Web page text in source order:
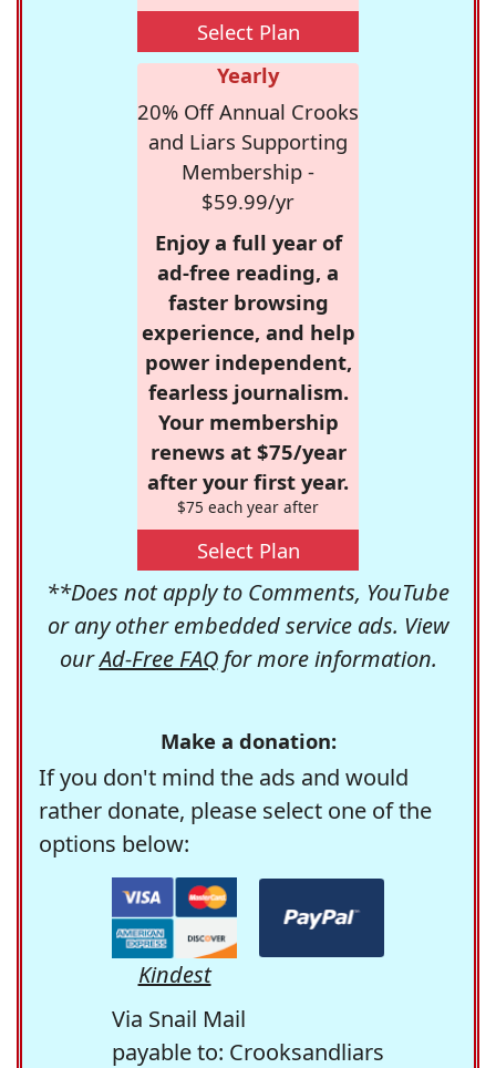
Select Plan
Yearly
20% Off Annual Crooks
and Liars Supporting
Membership -
$59.99/yr
Enjoy a full year of
ad-free reading, a
faster browsing
experience, and help
power independent,
fearless journalism.
Your membership
renews at $75/year
after your first year.
$75 each year after
Select Plan
**Does not apply to Comments, YouTube
or any other embedded service ads. View
ourAd-Free FAQfor more information.
Make a donation:
If you don't mind the ads and would
rather donate, please select one of the
options below:
Kindest
Via Snail Mail
payable to: Crooksandliars